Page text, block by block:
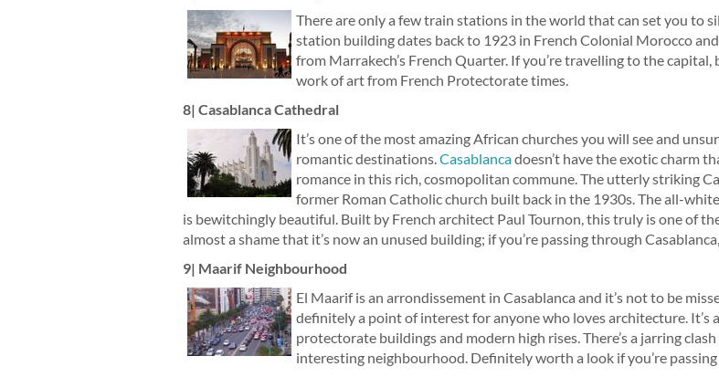
There are only a few train stations in the world that can set you to
station building dates back to 1923 in French Colonial Morocco
from Marrakech’s French Quarter. If you’re travelling to the
work of art from French Protectorate times.
8| Casablanca Cathedral
It’s one of the most amazing African churches you will see and
romantic destinations.Casablancadoesn’t have the exotic charm
romance in this rich, cosmopolitan commune. The utterly striking
former Roman Catholic church built back in the 1930s. The all-
is bewitchingly beautiful. Built by French architect Paul Tournon, this truly is one of
almost a shame that it’s now an unused building; if you’re passing through
9| Maarif Neighbourhood
El Maarif is an arrondissement in Casablanca and it’s not to be
definitely a point of interest for anyone who loves architecture. It’s
protectorate buildings and modern high rises. There’s a jarring
interesting neighbourhood. Definitely worth a look if you’re